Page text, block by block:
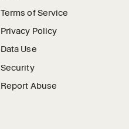
Terms of Service
Privacy Policy
Data Use
Security
Report Abuse